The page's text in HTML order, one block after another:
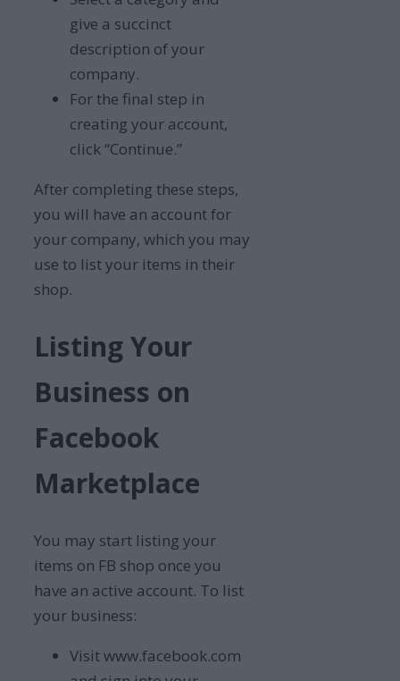
give a succinct
description of your
company.
For the final step in
creating your account,
click “Continue.”
After completing these steps,
you will have an account for
your company, which you may
use to list your items in their
shop.
Listing Your
Business on
Facebook
Marketplace
You may start listing your
items on FB shop once you
have an active account. To list
your business:
Visit www.facebook.com